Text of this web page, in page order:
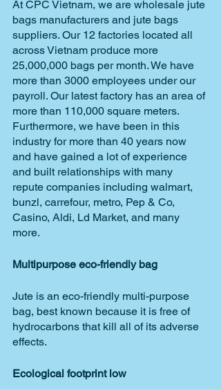
At CPC Vietnam, we are wholesale jute
bags manufacturers and jute bags
suppliers. Our 12 factories located all
across Vietnam produce more
25,000,000 bags per month. We have
more than 3000 employees under our
payroll. Our latest factory has an area of
more than 110,000 square meters.
Furthermore, we have been in this
industry for more than 40 years now
and have gained a lot of experience
and built relationships with many
repute companies including walmart,
bunzl, carrefour, metro, Pep & Co,
Casino, Aldi, Ld Market, and many
more.
Multipurpose eco-friendly bag
Jute is an eco-friendly multi-purpose
bag, best known because it is free of
hydrocarbons that kill all of its adverse
effects.
Ecological footprint low